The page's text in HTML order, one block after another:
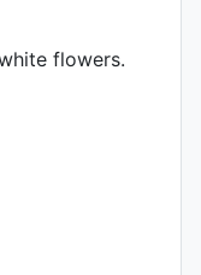
flowers.